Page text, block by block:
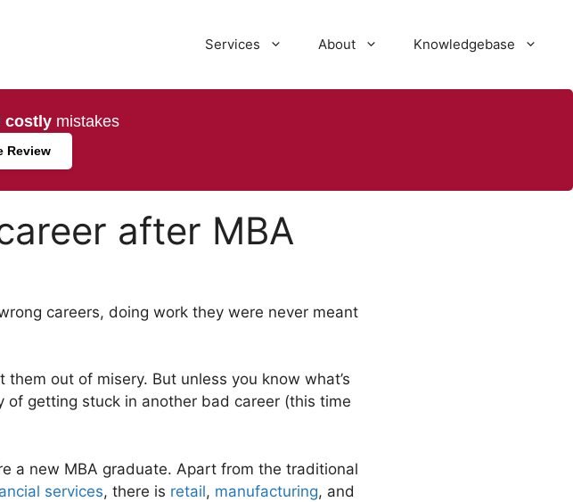
Services About Knowledgebase
costlymistakes
Review
after MBA
careers, doing work they were never meant
out of misery. But unless you know what’s
of getting stuck in another bad career (this time
a new MBA graduate. Apart from the traditional
services, there is retail, manufacturing, and